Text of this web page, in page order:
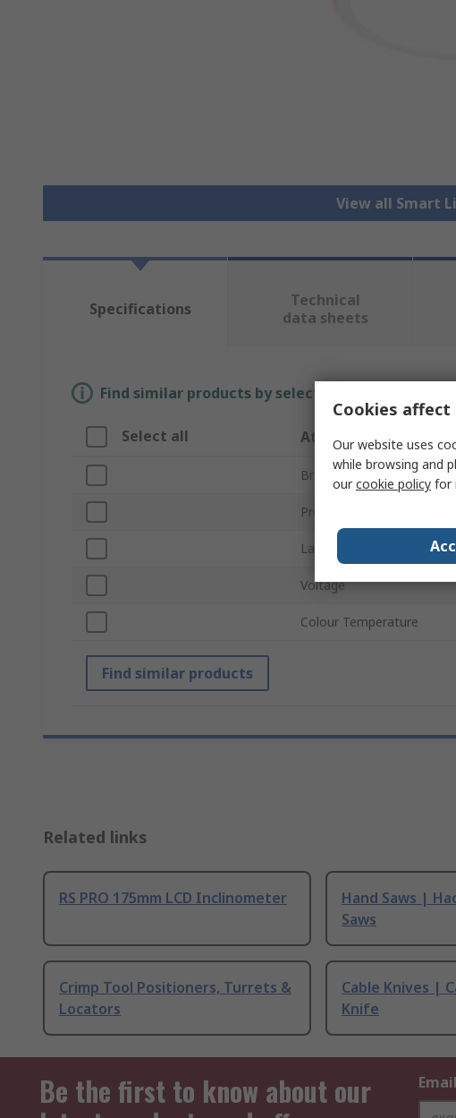
View all Smart
Specifications
Technical
data sheets
Find similar products by selecting one or more
Select all Attribute
Brand
Product Type
Lamp Type
Voltage
Colour Temperature
Find similar products
Related links
RS PRO 175mm LCD Inclinometer
Hand Saws |
Saws
Crimp Tool Positioners, Turrets &
Locators
Cable Knives |
Knife
Be the first to know about our
Cookies affect
Our website uses
while browsing and
ourcookie policy for